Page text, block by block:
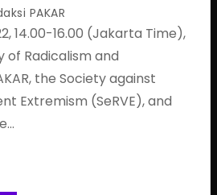
PAKAR
14.00-16.00 (Jakarta Time),
Radicalism and
the Society against
Extremism (SeRVE), and